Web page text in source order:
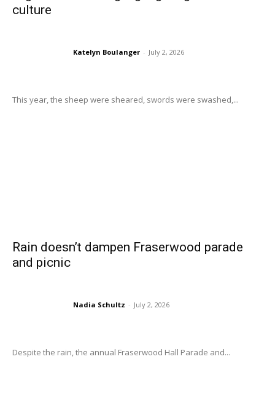
culture
Katelyn Boulanger - July 2, 2026
This year, the sheep were sheared, swords were swashed,...
Rain doesn’t dampen Fraserwood parade
and picnic
Nadia Schultz - July 2, 2026
Despite the rain, the annual Fraserwood Hall Parade and...